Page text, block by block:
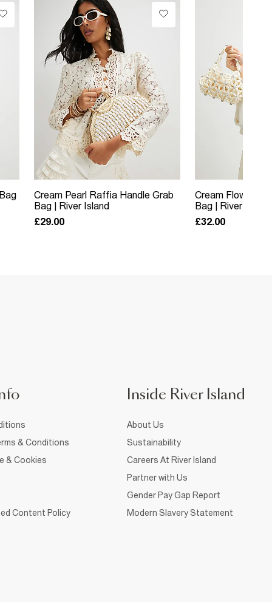
Cream Pearl Raffia Handle Grab
Bag | River Island
£29.00
Cream Flower
Bag | River Island
£32.00
& Conditions
& Cookies
Content Policy
Inside River Island
About Us
Sustainability
Careers At River Island
Partner with Us
Gender Pay Gap Report
Modern Slavery Statement